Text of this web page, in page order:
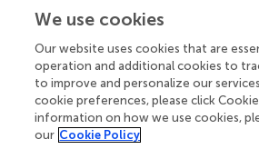
marked by macrophage infiltration in
pleomorphic infiltration in adults,
(MohanKumar et al.,). Furthermore,
concentration decrease in blood is
for NEC in very low birth weight
our study, macrophage infiltration in
propria was confirmed.
We use cookies
Our website uses cookies that are
operation and additional cookies to
to improve and personalize our
cookie preferences, please click
information on how we use cookies,
our Cookie Policy